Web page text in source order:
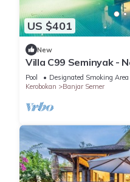
US $401
New
Villa C99 Seminyak -
Pool Designated Smoking Area
Kerobokan
Banjar Semer